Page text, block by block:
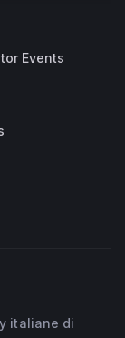
and
Roblox
Events
italiane di